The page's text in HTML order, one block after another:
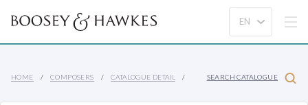
HOME COMPOSERS CATALOGUE DETAIL SEARCH CATALOGUE